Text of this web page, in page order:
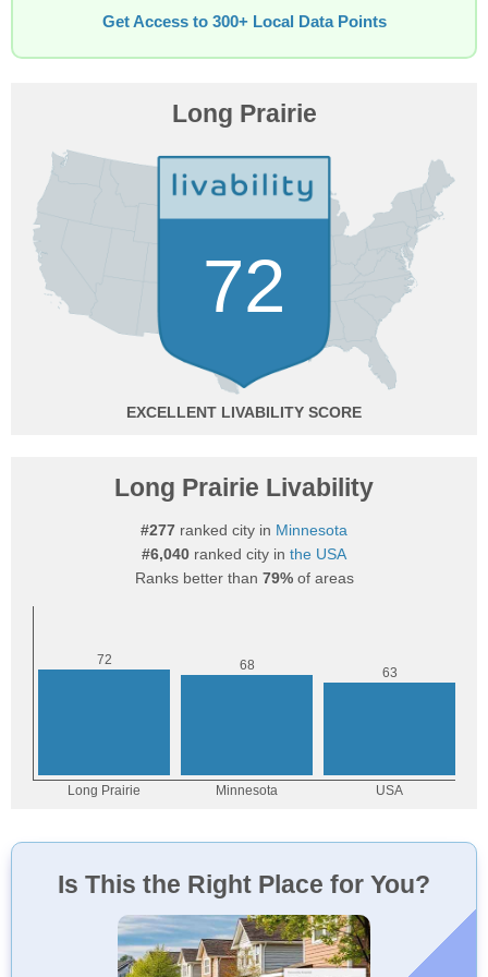
Get Access to 300+ Local Data Points
Long Prairie
72
EXCELLENT
Long Prairie Livability
#277 ranked city in Minnesota
#6,040 ranked city in the USA
Ranks better than 79%of areas
Is This the Right Place for You?